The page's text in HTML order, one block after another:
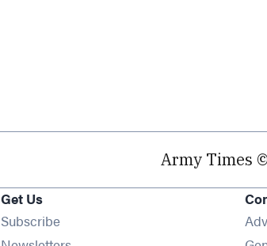
Army Times
Get Us
SubscribeOpens in new window